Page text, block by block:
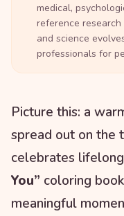
medical,
reference
and science
professionals for
Picture this: a
spread out on the
celebrates
You” coloring
meaningful